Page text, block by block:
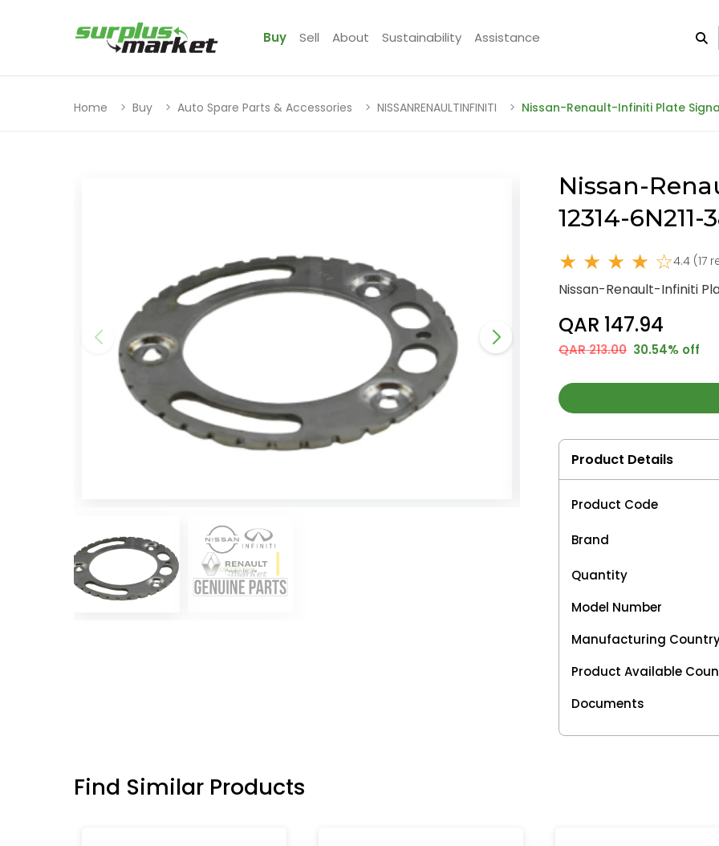
Buy Sell About Sustainability Assistance
Home Buy Auto Spare Parts & Accessories NISSANRENAULTINFINITI Nissan-Renault-Infiniti Plate
Nissan-
12314-6N211-
★ ★ ★ ★ ☆4.4 (17
Nissan-Renault-Infiniti
QAR 147.94
QAR 213.00 30.54% off
Product Details
Product Code
Brand
Quantity
Model Number
Manufacturing
Product Available
Documents
Find Similar Products